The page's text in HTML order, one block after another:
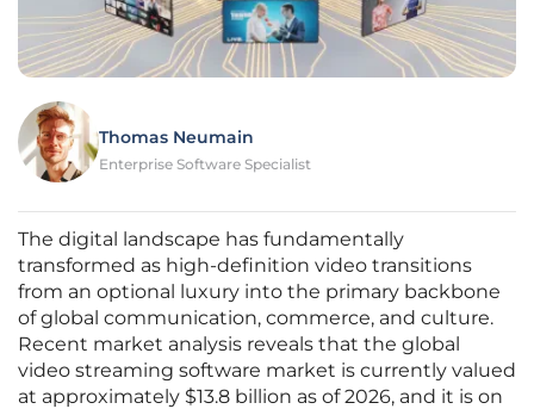
Thomas Neumain
Enterprise Software Specialist
The digital landscape has fundamentally
transformed as high-definition video transitions
from an optional luxury into the primary backbone
of global communication, commerce, and culture.
Recent market analysis reveals that the global
video streaming software market is currently valued
at approximately $13.8 billion as of 2026, and it is on